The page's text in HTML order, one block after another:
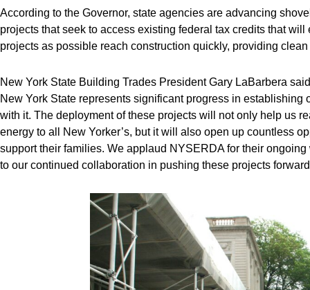
According to the Governor, state agencies are advancing
projects that seek to access existing federal tax credits that
projects as possible reach construction quickly, providing
New York State Building Trades President Gary LaBarbera
New York State represents significant progress in
with it. The deployment of these projects will not only help us
energy to all New Yorker’s, but it will also open up countless
support their families. We applaud NYSERDA for their
to our continued collaboration in pushing these projects